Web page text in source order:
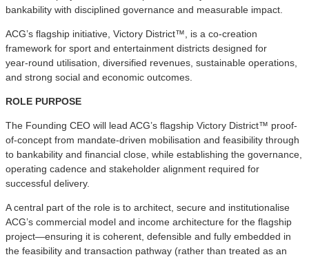
bankability with disciplined governance and measurable impact.
ACG’s flagship initiative, Victory District™, is a co-creation
framework for sport and entertainment districts designed for
year‑round utilisation, diversified revenues, sustainable operations,
and strong social and economic outcomes.
ROLE PURPOSE
The Founding CEO will lead ACG’s flagship Victory District™ proof-
of-concept from mandate-driven mobilisation and feasibility through
to bankability and financial close, while establishing the governance,
operating cadence and stakeholder alignment required for
successful delivery.
A central part of the role is to architect, secure and institutionalise
ACG’s commercial model and income architecture for the flagship
project—ensuring it is coherent, defensible and fully embedded in
the feasibility and transaction pathway (rather than treated as an